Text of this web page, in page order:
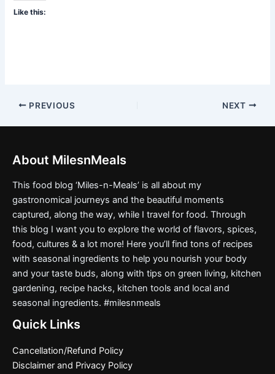
Like this:
PREVIOUS NEXT
About MilesnMeals
This food blog ‘Miles-n-Meals’ is all about my
gastronomical journeys and the beautiful moments
captured, along the way, while I travel for food. Through
this blog I want you to explore the world of flavors, spices,
food, cultures & a lot more! Here you’ll find tons of recipes
with seasonal ingredients to help you nourish your body
and your taste buds, along with tips on green living, kitchen
gardening, recipe hacks, kitchen tools and local and
seasonal ingredients. #milesnmeals
Quick Links
Cancellation/Refund Policy
Disclaimer and Privacy Policy